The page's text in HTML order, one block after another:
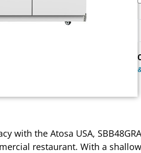
with the Atosa USA,
restaurant. With a